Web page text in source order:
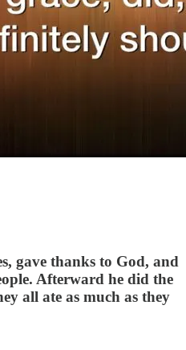
gave thanks to God, and
Afterward he did the
all ate as much as they